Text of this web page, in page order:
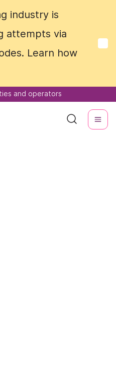
industry is
attempts via
Learn how
and operators
industry is
attempts via
Learn how
and operators